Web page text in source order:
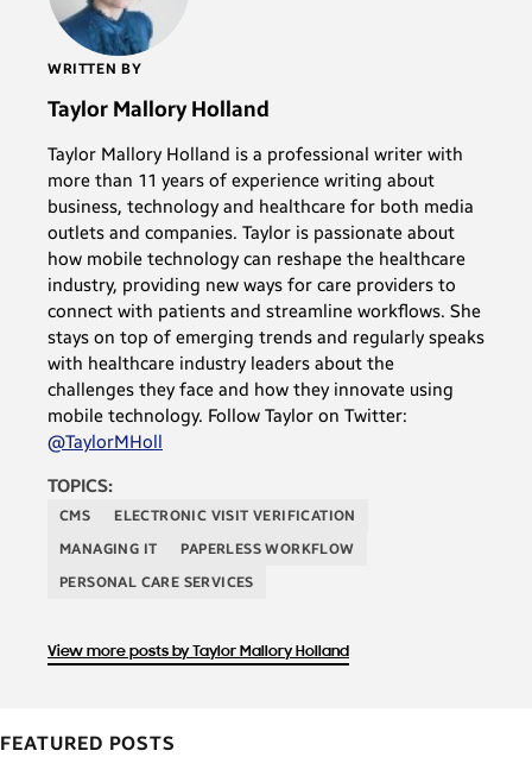
WRITTEN BY
Taylor Mallory Holland
Taylor Mallory Holland is a professional writer with
more than 11 years of experience writing about
business, technology and healthcare for both media
outlets and companies. Taylor is passionate about
how mobile technology can reshape the healthcare
industry, providing new ways for care providers to
connect with patients and streamline workflows. She
stays on top of emerging trends and regularly speaks
with healthcare industry leaders about the
challenges they face and how they innovate using
mobile technology. Follow Taylor on Twitter:
@TaylorMHoll
TOPICS:
CMS
ELECTRONIC VISIT VERIFICATION
MANAGING IT
PAPERLESS WORKFLOW
PERSONAL CARE SERVICES
View more posts by Taylor Mallory Holland
FEATURED POSTS